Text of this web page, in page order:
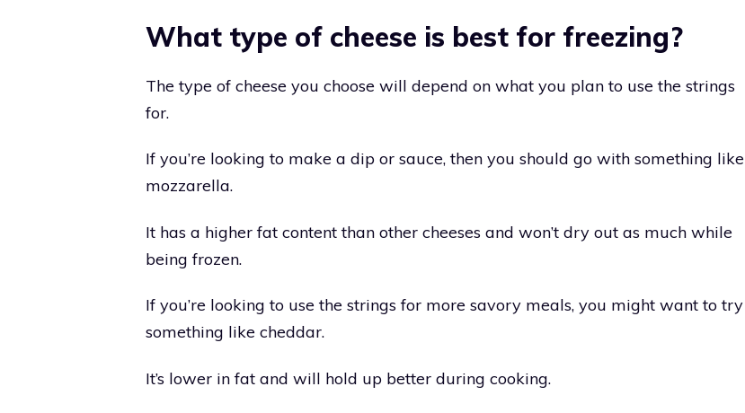
What type of cheese is best for freezing?
The type of cheese you choose will depend on what you plan to use the strings
for.
If you’re looking to make a dip or sauce, then you should go with something like
mozzarella.
It has a higher fat content than other cheeses and won’t dry out as much while
being frozen.
If you’re looking to use the strings for more savory meals, you might want to try
something like cheddar.
It’s lower in fat and will hold up better during cooking.